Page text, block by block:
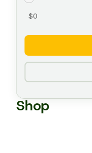
$0
Shop